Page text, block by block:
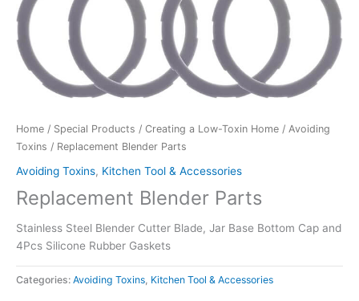
Home / Special Products / Creating a Low-Toxin Home / Avoiding
Toxins / Replacement Blender Parts
Avoiding Toxins, Kitchen Tool & Accessories
Replacement Blender Parts
Stainless Steel Blender Cutter Blade, Jar Base Bottom Cap and
4Pcs Silicone Rubber Gaskets
Categories: Avoiding Toxins, Kitchen Tool & Accessories